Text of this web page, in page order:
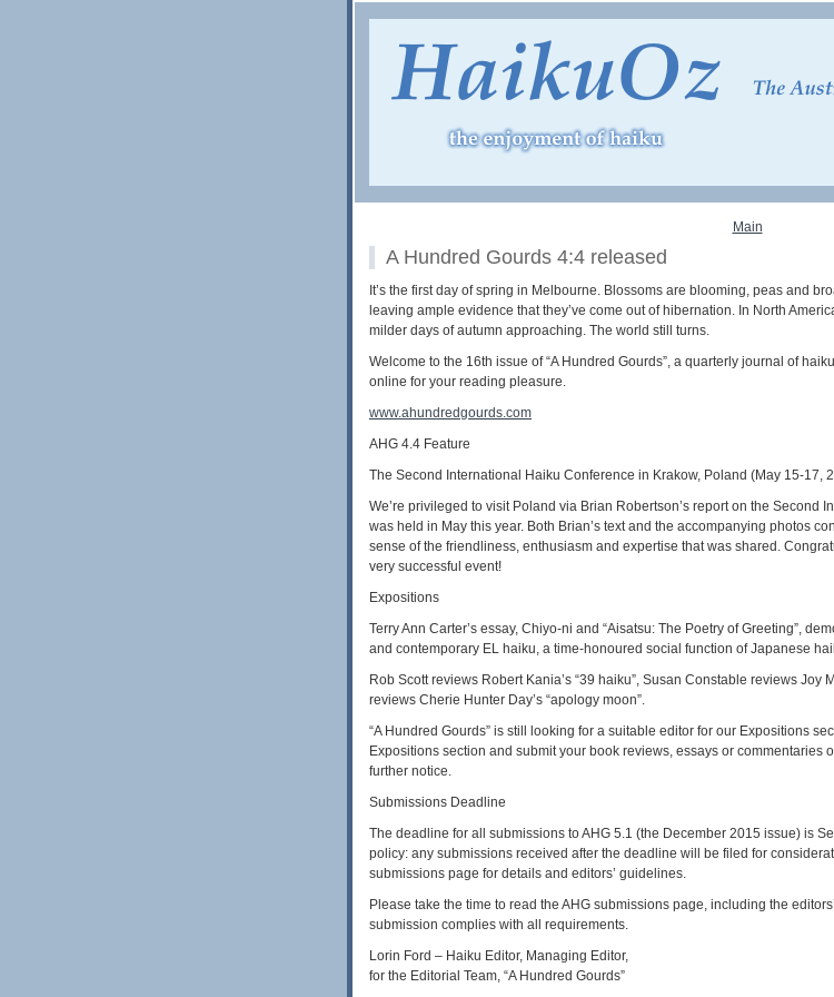
Main
A Hundred Gourds 4:4 released
It’s the first day of spring in Melbourne. Blossoms are blooming, peas and
leaving ample evidence that they’ve come out of hibernation. In North
milder days of autumn approaching. The world still turns.
Welcome to the 16th issue of “A Hundred Gourds”, a quarterly journal of
online for your reading pleasure.
www.ahundredgourds.com
AHG 4.4 Feature
The Second International Haiku Conference in Krakow, Poland (May 15-17,
We’re privileged to visit Poland via Brian Robertson’s report on the Second
was held in May this year. Both Brian’s text and the accompanying photos
sense of the friendliness, enthusiasm and expertise that was shared.
very successful event!
Expositions
Terry Ann Carter’s essay, Chiyo-ni and “Aisatsu: The Poetry of Greeting”,
and contemporary EL haiku, a time-honoured social function of Japanese
Rob Scott reviews Robert Kania’s “39 haiku”, Susan Constable reviews Joy
reviews Cherie Hunter Day’s “apology moon”.
“A Hundred Gourds” is still looking for a suitable editor for our Expositions
Expositions section and submit your book reviews, essays or commentaries
further notice.
Submissions Deadline
The deadline for all submissions to AHG 5.1 (the December 2015 issue) is
policy: any submissions received after the deadline will be filed for
submissions page for details and editors’ guidelines.
Please take the time to read the AHG submissions page, including the
submission complies with all requirements.
Lorin Ford – Haiku Editor, Managing Editor,
for the Editorial Team, “A Hundred Gourds”